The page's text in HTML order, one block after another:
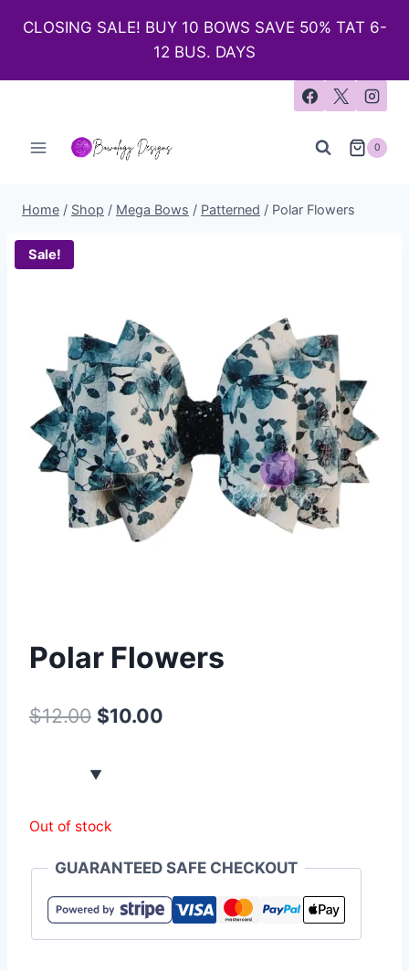
CLOSING SALE! BUY 10 BOWS SAVE 50% TAT 6-
12 BUS. DAYS
0
Home / Shop / Mega Bows / Patterned / Polar Flowers
Sale!
Polar Flowers
$12.00 $10.00
Out of stock
GUARANTEED SAFE CHECKOUT